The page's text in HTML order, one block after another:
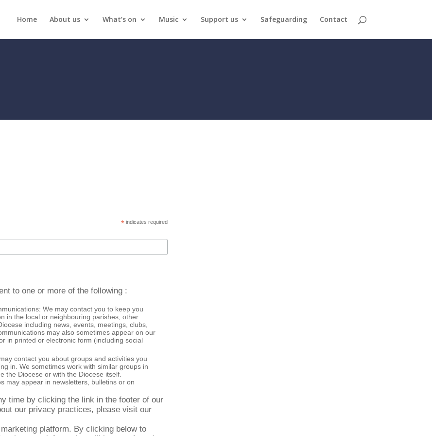
Home About us What’s on Music Support us Safeguarding Contact
*indicates required
to one or more of the following :
We may contact you to keep you
in the local or neighbouring parishes, other
including news, events, meetings, clubs,
in printed or electronic form (including social
contact you about groups and activities you
in. We sometimes work with similar groups in
the Diocese or with the Diocese itself.
may appear in newsletters, bulletins or on
time by clicking the link in the footer of our
our privacy practices, please visit our
platform. By clicking below to